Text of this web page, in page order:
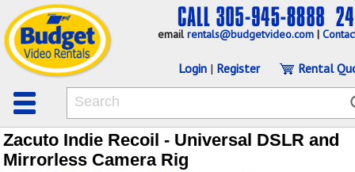
emailrentals@budgetvideo.com |
Login | Register Rental
Zacuto Indie Recoil - Universal DSLR and
Mirrorless Camera Rig